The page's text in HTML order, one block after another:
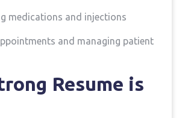
medications and injections
and managing patient
Resume ⁤is